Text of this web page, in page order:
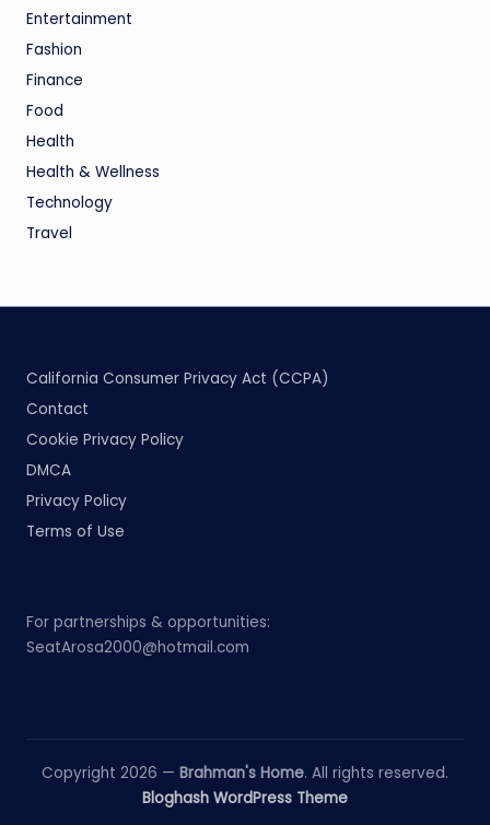
Entertainment
Fashion
Finance
Food
Health
Health & Wellness
Technology
Travel
California Consumer Privacy Act (CCPA)
Contact
Cookie Privacy Policy
DMCA
Privacy Policy
Terms of Use
For partnerships & opportunities:
SeatArosa2000@hotmail.com
Copyright 2026 — Brahman's Home. All rights reserved.
Bloghash WordPress Theme